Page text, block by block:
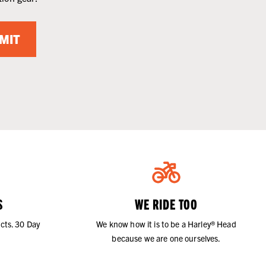
30 Day
WE RIDE TOO
We know how it is to be a Harley® Head
because we are one ourselves.